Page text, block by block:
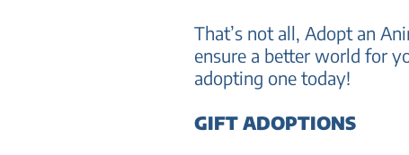
That’s not all, Adopt an
ensure a better world for
adopting one today!
GIFT ADOPTIONS